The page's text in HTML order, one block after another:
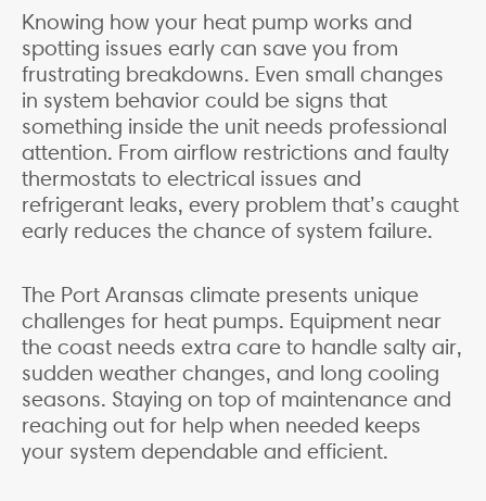
Knowing how your heat pump works and
spotting issues early can save you from
frustrating breakdowns. Even small changes
in system behavior could be signs that
something inside the unit needs professional
attention. From airflow restrictions and faulty
thermostats to electrical issues and
refrigerant leaks, every problem that’s caught
early reduces the chance of system failure.
The Port Aransas climate presents unique
challenges for heat pumps. Equipment near
the coast needs extra care to handle salty air,
sudden weather changes, and long cooling
seasons. Staying on top of maintenance and
reaching out for help when needed keeps
your system dependable and efficient.